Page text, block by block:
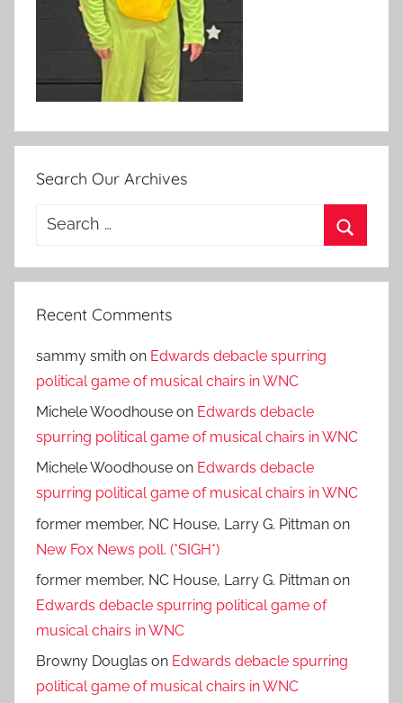
Search Our Archives
Search
Recent Comments
sammy smith on Edwards debacle spurring
political game of musical chairs in WNC
Michele Woodhouse on Edwards debacle
spurring political game of musical chairs in WNC
Michele Woodhouse on Edwards debacle
spurring political game of musical chairs in WNC
former member, NC House, Larry G. Pittman on
New Fox News poll. (*SIGH*)
former member, NC House, Larry G. Pittman on
Edwards debacle spurring political game of
musical chairs in WNC
Browny Douglas on Edwards debacle spurring
political game of musical chairs in WNC